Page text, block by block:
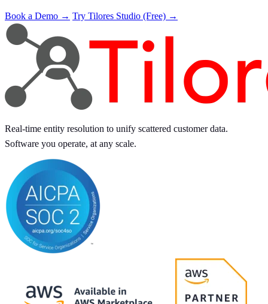
Book a Demo → Try Tilores Studio (Free) →
Real-time entity resolution to unify scattered customer data.
Software you operate, at any scale.